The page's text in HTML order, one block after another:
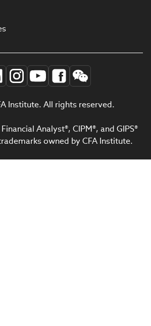
Institute. All rights reserved.
Analyst®, CIPM®, and GIPS®
owned by CFA Institute.